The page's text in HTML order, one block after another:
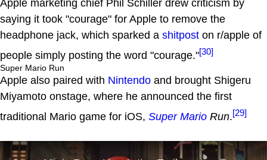
Apple marketing chief Phil Schiller drew criticism by
saying it took "courage" for Apple to remove the
headphone jack, which sparked a shitpost on r/apple of
people simply posting the word "courage."[30]
Super Mario Run
Apple also paired with Nintendo and brought Shigeru
Miyamoto onstage, where he announced the first
traditional Mario game for iOS, Super Mario Run.[29]